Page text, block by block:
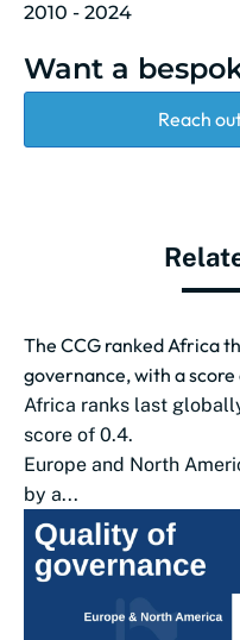
2010 - 2024
Want a
Reach
The CCG ranked Africa
governance, with a
Africa ranks last
score of 0.4.
Europe and North
by a...